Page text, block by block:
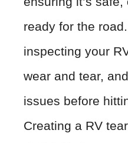
ready for the
inspecting your
wear and tear,
issues before
Creating a RV